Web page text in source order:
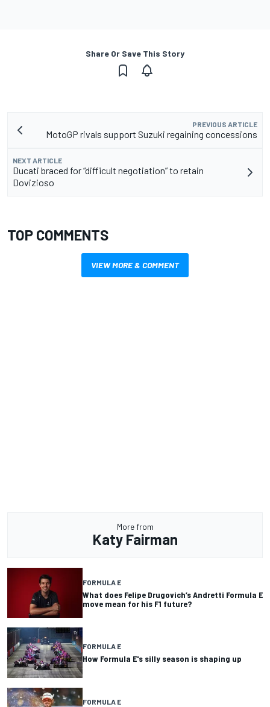
Share Or Save This Story
PREVIOUS ARTICLE
MotoGP rivals support Suzuki regaining concessions
NEXT ARTICLE
Ducati braced for “difficult negotiation” to retain
Dovizioso
TOP COMMENTS
VIEW MORE & COMMENT
More from
Katy Fairman
FORMULA E
What does Felipe Drugovich’s Andretti Formula E
move mean for his F1 future?
FORMULA E
How Formula E's silly season is shaping up
FORMULA E